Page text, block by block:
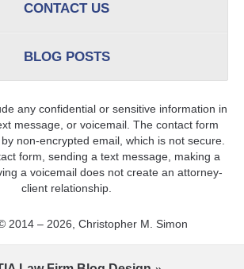
CONTACT US
BLOG POSTS
any confidential or sensitive information in
message, or voicemail. The contact form
non-encrypted email, which is not secure.
form, sending a text message, making a
a voicemail does not create an attorney-
client relationship.
2014 – 2026 Christopher M. Simon